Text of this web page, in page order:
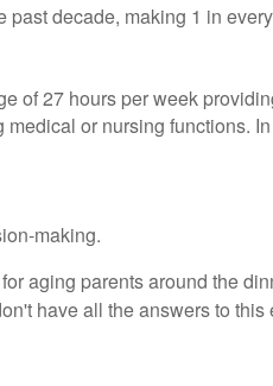
decade, making 1 in
of 27 hours per week
or nursing functions.
making.
aging parents around the
have all the answers to